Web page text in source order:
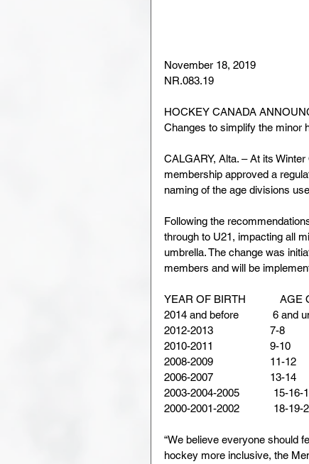
November 18, 2019
NR.083.19
HOCKEY CANADA
Changes to simplify the minor
CALGARY, Alta. – At its
membership approved a
naming of the age divisions
Following the
through to U21, impacting all
umbrella. The change was
members and will be
YEAR OF BIRTH            AGE
2014 and before            6 and
2012-2013                    7-8
2010-2011                    9-10
2008-2009                    11-12
2006-2007                    13-14
2003-2004-2005            15-16-
2000-2001-2002            18-19-
“We believe everyone should
hockey more inclusive, the